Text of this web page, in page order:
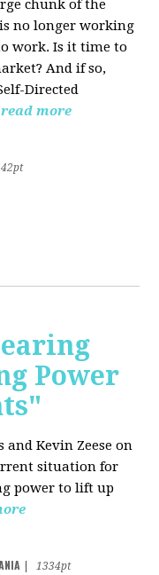
chunk of the
no longer working
work. Is it time to
And if so,
Directed
read more
Power
Kevin Zeese on
situation for
power to lift up
1334pt